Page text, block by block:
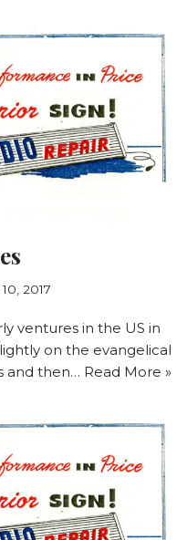
2017
ventures in the US in
on the evangelical
and then… Read More »